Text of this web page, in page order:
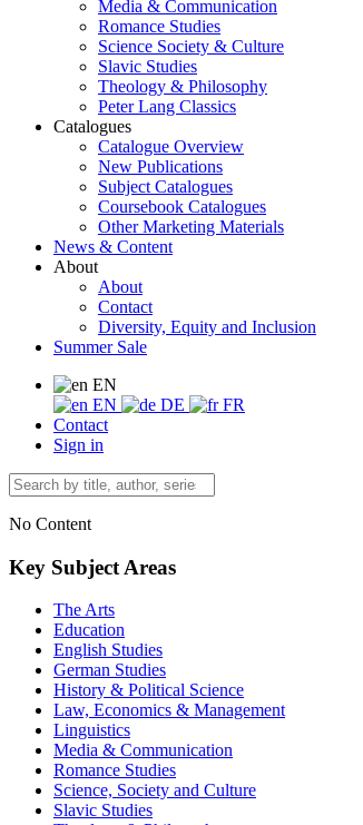
Media & Communication
Romance Studies
Science Society & Culture
Slavic Studies
Theology & Philosophy
Peter Lang Classics
Catalogues
Catalogue Overview
New Publications
Subject Catalogues
Coursebook Catalogues
Other Marketing Materials
News & Content
About
About
Contact
Diversity, Equity and Inclusion
Summer Sale
EN
EN
DE
FR
Contact
Sign in
No Content
Key Subject Areas
The Arts
Education
English Studies
German Studies
History & Political Science
Law, Economics & Management
Linguistics
Media & Communication
Romance Studies
Science, Society and Culture
Slavic Studies